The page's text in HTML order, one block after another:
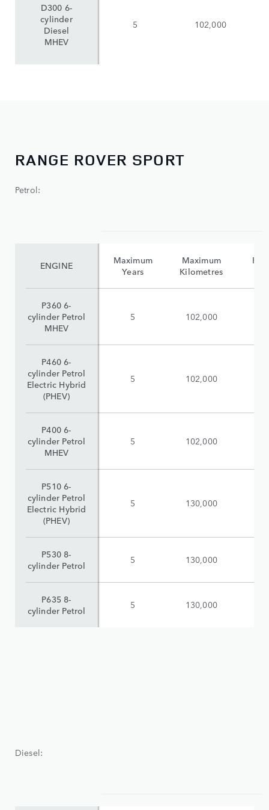
5 102,000
D300 6-
cylinder
Diesel
MHEV
RANGE ROVER SPORT
Petrol:
Maximum
Years
Maximum
Kilometres
5 102,000
5 102,000
5 102,000
5 130,000
5 130,000
5 130,000
ENGINE
P360 6-
cylinder Petrol
MHEV
P460 6-
cylinder Petrol
Electric Hybrid
(PHEV)
P400 6-
cylinder Petrol
MHEV
P510 6-
cylinder Petrol
Electric Hybrid
(PHEV)
P530 8-
cylinder Petrol
P635 8-
cylinder Petrol
Diesel: